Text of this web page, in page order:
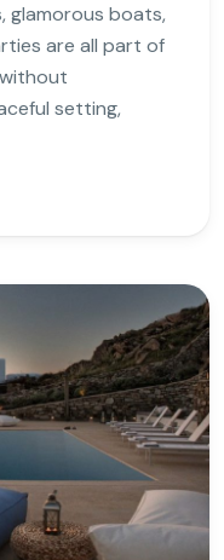
glamorous boats,
are all part of
setting,